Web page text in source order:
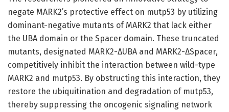
negate MARK2’s protective effect on mutp53 by utilizing
dominant-negative mutants of MARK2 that lack either
the UBA domain or the Spacer domain. These truncated
mutants, designated MARK2-ΔUBA and MARK2-ΔSpacer,
competitively inhibit the interaction between wild-type
MARK2 and mutp53. By obstructing this interaction, they
restore the ubiquitination and degradation of mutp53,
thereby suppressing the oncogenic signaling network